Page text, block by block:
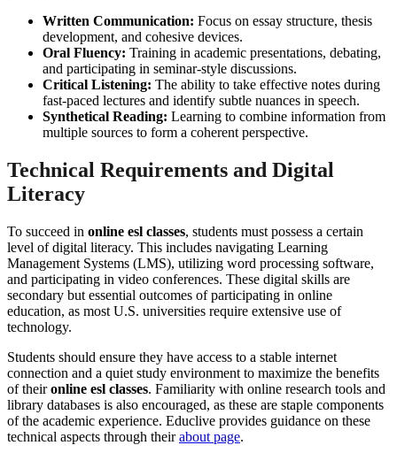
Written Communication: Focus on essay structure, thesis
development, and cohesive devices.
Oral Fluency: Training in academic presentations, debating,
and participating in seminar-style discussions.
Critical Listening: The ability to take effective notes during
fast-paced lectures and identify subtle nuances in speech.
Synthetical Reading: Learning to combine information from
multiple sources to form a coherent perspective.
Technical Requirements and Digital
Literacy
To succeed in online esl classes, students must possess a certain
level of digital literacy. This includes navigating Learning
Management Systems (LMS), utilizing word processing software,
and participating in video conferences. These digital skills are
secondary but essential outcomes of participating in online
education, as most U.S. universities require extensive use of
technology.
Students should ensure they have access to a stable internet
connection and a quiet study environment to maximize the benefits
of theironline esl classes. Familiarity with online research tools and
library databases is also encouraged, as these are staple components
of the academic experience. Educlive provides guidance on these
technical aspects through theirabout page.